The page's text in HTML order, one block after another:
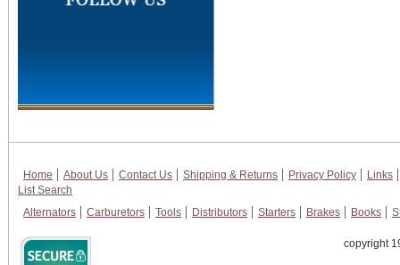
Home About Us Contact Us Shipping & Returns Privacy Policy
Links
List Search
Alternators
Carburetors Tools Distributors Starters Brakes Books
copyright